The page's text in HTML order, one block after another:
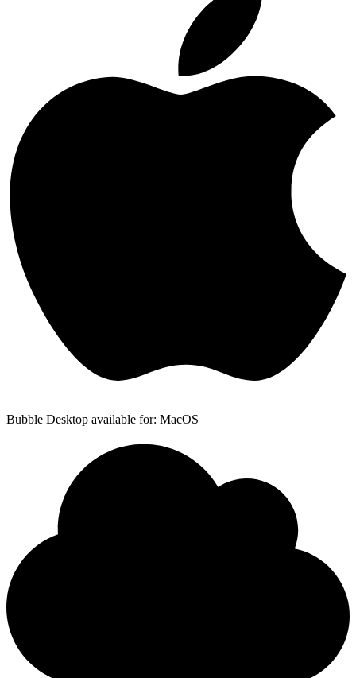
Bubble Desktop available for: MacOS